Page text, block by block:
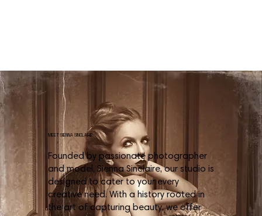
MEET SIENNA SINCLAIRE
Founded by passionate photographer
and model, Sienna Sinclaire, our studio is
designed to cater to your every
creative need. With a history rooted in
the art of capturing beauty, we offer